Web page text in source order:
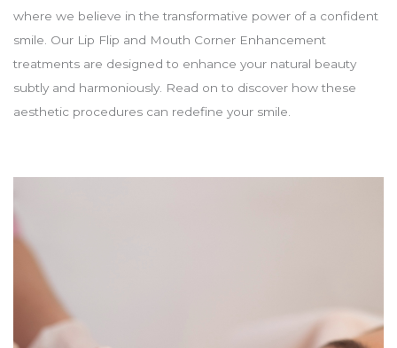
where we believe in the transformative power of a confident
smile. Our Lip Flip and Mouth Corner Enhancement
treatments are designed to enhance your natural beauty
subtly and harmoniously. Read on to discover how these
aesthetic procedures can redefine your smile.